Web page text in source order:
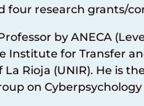
four research grants/
by ANECA
Institute for Transfer
Rioja (UNIR). He is
on Cyberpsychology